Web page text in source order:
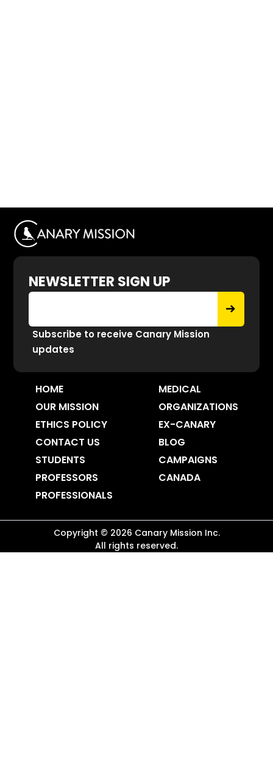
NEWSLETTER SIGN UP
Subscribe to receive Canary Mission
updates
HOME
OUR MISSION
ETHICS POLICY
CONTACT US
STUDENTS
PROFESSORS
PROFESSIONALS
MEDICAL
ORGANIZATIONS
EX-CANARY
BLOG
CAMPAIGNS
CANADA
Copyright © 2026 Canary Mission Inc.
All rights reserved.